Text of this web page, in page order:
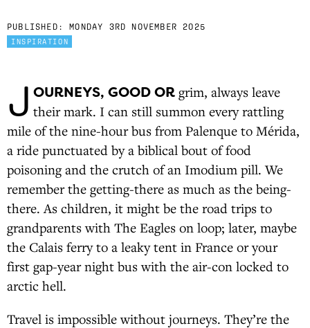
PUBLISHED: MONDAY 3RD NOVEMBER 2025
INSPIRATION
J OURNEYS, GOOD OR grim, always leave
their mark. I can still summon every rattling
mile of the nine-hour bus from Palenque to Mérida,
a ride punctuated by a biblical bout of food
poisoning and the crutch of an Imodium pill. We
remember the getting-there as much as the being-
there. As children, it might be the road trips to
grandparents with The Eagles on loop; later, maybe
the Calais ferry to a leaky tent in France or your
first gap-year night bus with the air-con locked to
arctic hell.
Travel is impossible without journeys. They’re the